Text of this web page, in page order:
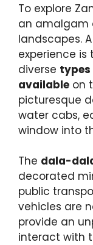
To explore
an amalgam
landscapes.
experience
diverse
available on
picturesque
water cabs,
window into
The dala-
decorated
public
vehicles are
provide an
interact with